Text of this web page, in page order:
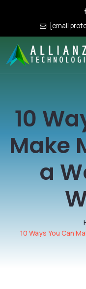
[email
10
Make
a
10 Ways You Can